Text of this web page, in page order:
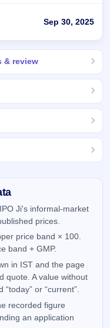
Sep 30, 2025
& review
Ji's informal-market
prices.
price band × 100.
band + GMP.
in IST and the page
quote. A value without
or “current”.
recorded figure
an application